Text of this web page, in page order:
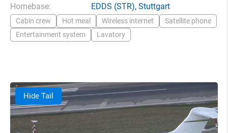
Homebase:
EDDS (STR), Stuttgart
Cabin crew Hot meal Wireless internet
Satellite phone
Entertainment system
Lavatory
Hide Tail